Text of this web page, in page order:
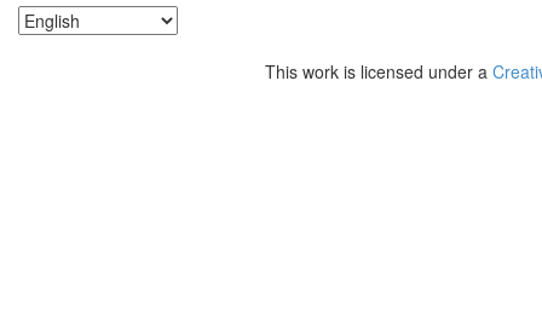
This work is licensed under a